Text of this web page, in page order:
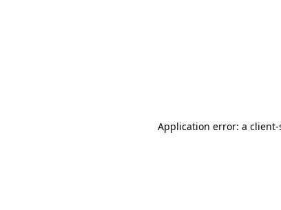
Application error: a